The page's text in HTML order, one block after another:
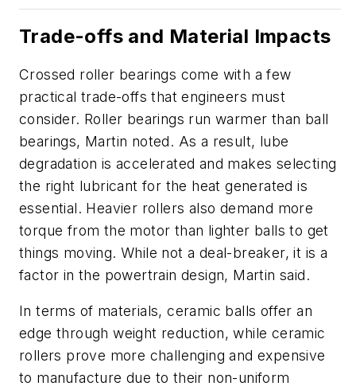
Trade-offs and Material Impacts
Crossed roller bearings come with a few
practical trade-offs that engineers must
consider. Roller bearings run warmer than ball
bearings, Martin noted. As a result, lube
degradation is accelerated and makes selecting
the right lubricant for the heat generated is
essential. Heavier rollers also demand more
torque from the motor than lighter balls to get
things moving. While not a deal-breaker, it is a
factor in the powertrain design, Martin said.
In terms of materials, ceramic balls offer an
edge through weight reduction, while ceramic
rollers prove more challenging and expensive
to manufacture due to their non-uniform